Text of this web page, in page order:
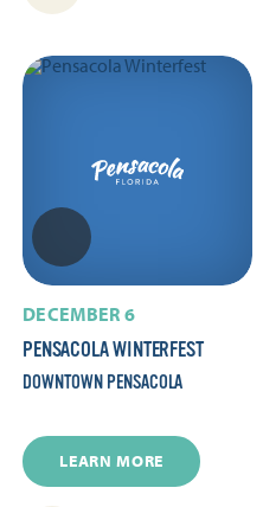
DECEMBER 6
PENSACOLA WINTERFEST
DOWNTOWN PENSACOLA
LEARN MORE